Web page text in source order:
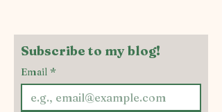
Subscribe to my blog!
Email *